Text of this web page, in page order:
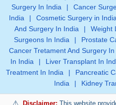
Surgery In India
| Cancer
India
| Cosmetic Surgery in
And Surgery In India
| Weight
Surgeons In India
| Prostate
Cancer Tretament And Surgery In
In India
| Liver Transplant In
Treatment In India
|
Pancreatic
India
| Kidney
Disclaimer: This website